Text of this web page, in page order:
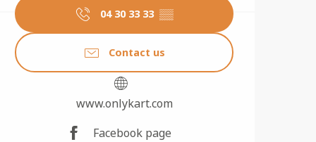
04 30 33 33 ▒▒
Contact us
www.onlykart.com
Facebook page